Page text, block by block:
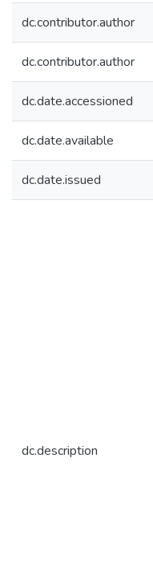
dc.contributor.author
dc.contributor.author
dc.date.accessioned
dc.date.available
dc.date.issued
dc.description